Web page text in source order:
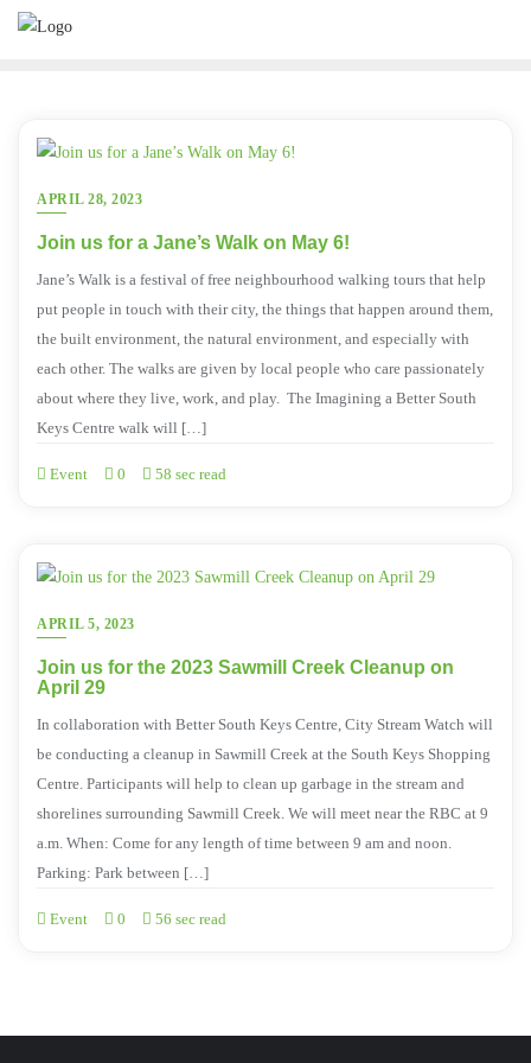
APRIL 28, 2023
Join us for a Jane’s Walk on May 6!
Jane’s Walk is a festival of free neighbourhood walking tours that help
put people in touch with their city, the things that happen around them,
the built environment, the natural environment, and especially with
each other. The walks are given by local people who care passionately
about where they live, work, and play. The Imagining a Better South
Keys Centre walk will […]
Event 0 58 sec read
APRIL 5, 2023
Join us for the 2023 Sawmill Creek Cleanup on
April 29
In collaboration with Better South Keys Centre, City Stream Watch will
be conducting a cleanup in Sawmill Creek at the South Keys Shopping
Centre. Participants will help to clean up garbage in the stream and
shorelines surrounding Sawmill Creek. We will meet near the RBC at 9
a.m. When: Come for any length of time between 9 am and noon.
Parking: Park between […]
Event 0 56 sec read